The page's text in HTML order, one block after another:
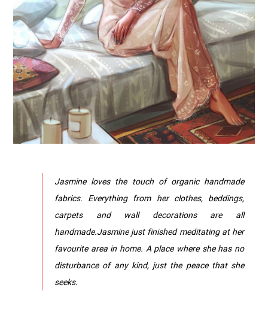
Jasmine loves the touch of organic handmade
fabrics. Everything from her clothes, beddings,
carpets and wall decorations are all
handmade.Jasmine just finished meditating at her
favourite area in home. A place where she has no
disturbance of any kind, just the peace that she
seeks.